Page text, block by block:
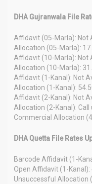
DHA Gujranwala File
Affidavit (05-Marla): Not
Allocation (05-Marla):
Affidavit (10-Marla): Not
Allocation (10-Marla):
Affidavit (1-Kanal): Not
Allocation (1-Kanal):
Affidavit (2-Kanal): Not
Allocation (2-Kanal):
Commercial Allocation
DHA Quetta File Rates
Barcode Affidavit (1-
Open Affidavit (1-Kanal):
Unsuccessful Allocation